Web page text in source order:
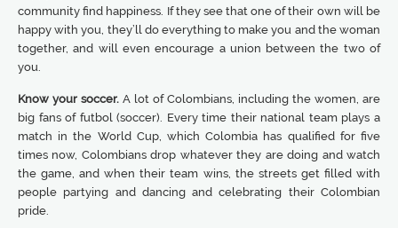
community find happiness. If they see that one of their own will be
happy with you, they’ll do everything to make you and the woman
together, and will even encourage a union between the two of
you.
Know your soccer. A lot of Colombians, including the women, are
big fans of futbol (soccer). Every time their national team plays a
match in the World Cup, which Colombia has qualified for five
times now, Colombians drop whatever they are doing and watch
the game, and when their team wins, the streets get filled with
people partying and dancing and celebrating their Colombian
pride.